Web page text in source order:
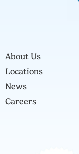
About Us
Locations
News
Careers